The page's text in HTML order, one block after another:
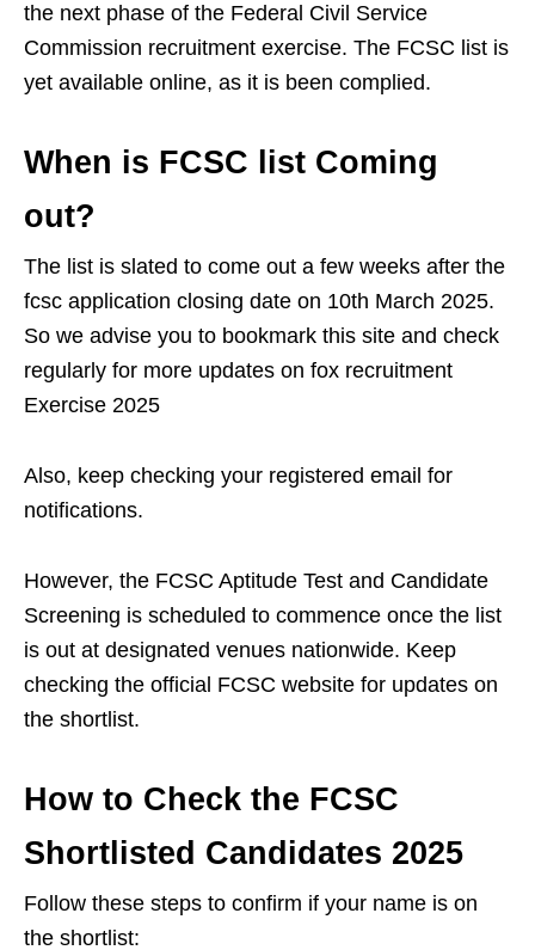
the next phase of the Federal Civil Service
Commission recruitment exercise. The FCSC list is
yet available online, as it is been complied.
When is FCSC list Coming
out?
The list is slated to come out a few weeks after the
fcsc application closing date on 10th March 2025.
So we advise you to bookmark this site and check
regularly for more updates on fox recruitment
Exercise 2025
Also, keep checking your registered email for
notifications.
However, the FCSC Aptitude Test and Candidate
Screening is scheduled to commence once the list
is out at designated venues nationwide. Keep
checking the official FCSC website for updates on
the shortlist.
How to Check the FCSC
Shortlisted Candidates 2025
Follow these steps to confirm if your name is on
the shortlist: